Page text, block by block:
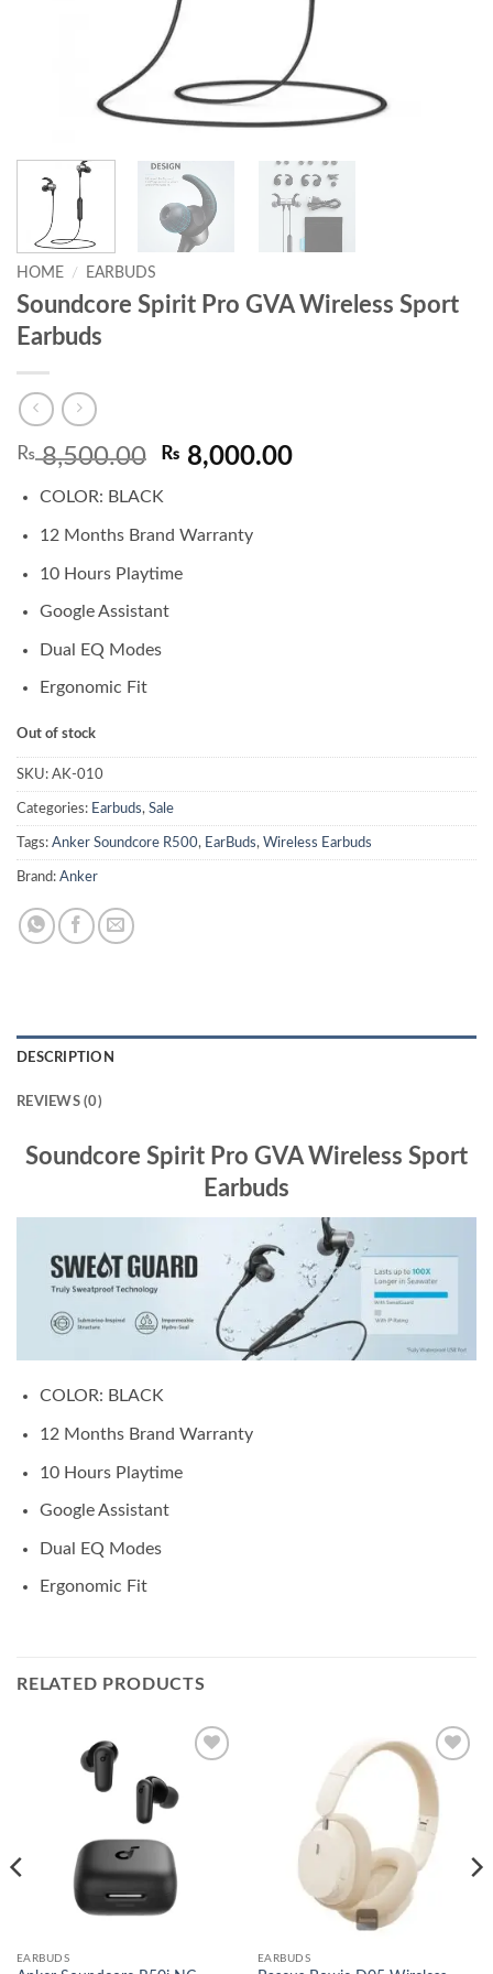
HOME / EARBUDS
Soundcore Spirit Pro GVA Wireless Sport
Earbuds
₨8,500.00 Original
was:
₨ 8,500.00.
₨ 8,000.00Current
COLOR: BLACK
12 Months Brand Warranty
10 Hours Playtime
Google Assistant
Dual EQ Modes
Ergonomic Fit
Out of stock
SKU: AK-010
Categories: Earbuds, Sale
Tags: Anker Soundcore R500, EarBuds, Wireless Earbuds
Brand: Anker
DESCRIPTION
REVIEWS (0)
Soundcore Spirit Pro GVA Wireless Sport
Earbuds
COLOR: BLACK
12 Months Brand Warranty
10 Hours Playtime
Google Assistant
Dual EQ Modes
Ergonomic Fit
RELATED PRODUCTS
EARBUDS
Add to
EARBUDS